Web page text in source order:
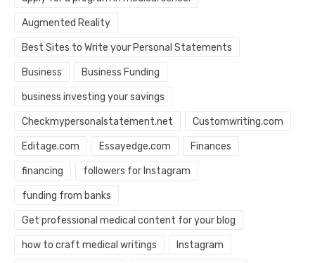
Augmented Reality
Best Sites to Write your Personal Statements
Business Business Funding
business investing your savings
Checkmypersonalstatement.net Customwriting.com
Editage.com Essayedge.com Finances
financing followers for Instagram
funding from banks
Get professional medical content for your blog
how to craft medical writings Instagram